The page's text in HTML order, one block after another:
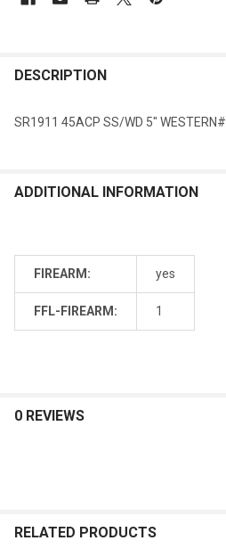
DESCRIPTION
SR1911 45ACP SS/WD 5" WESTERN#
ADDITIONAL INFORMATION
FIREARM: yes
FFL-FIREARM: 1
0 REVIEWS
RELATED PRODUCTS